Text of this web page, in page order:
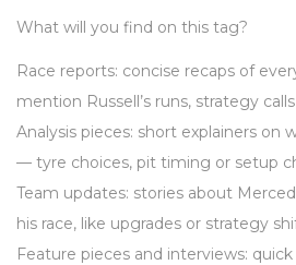
What will you find on this tag?
Race reports: concise recaps of
mention Russell’s runs, strategy
Analysis pieces: short explainers on
— tyre choices, pit timing or setup
Team updates: stories about
his race, like upgrades or strategy
Feature pieces and interviews: quick